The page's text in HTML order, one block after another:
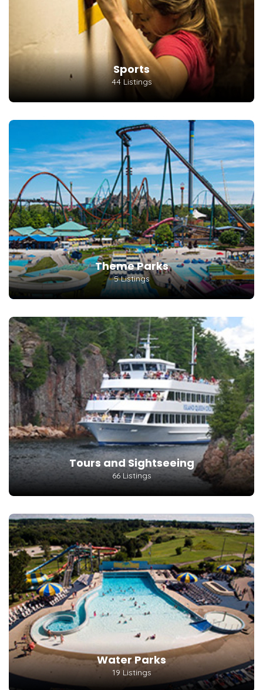
Sports
44 Listings
Theme Parks
5 Listings
Tours and Sightseeing
66 Listings
Water Parks
19 Listings